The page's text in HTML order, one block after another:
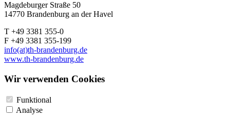
Magdeburger Straße 50
14770 Brandenburg an der Havel
T +49 3381 355-0
F +49 3381 355-199
info(at)th-brandenburg.de
www.th-brandenburg.de
Wir verwenden Cookies
Funktional
Analyse